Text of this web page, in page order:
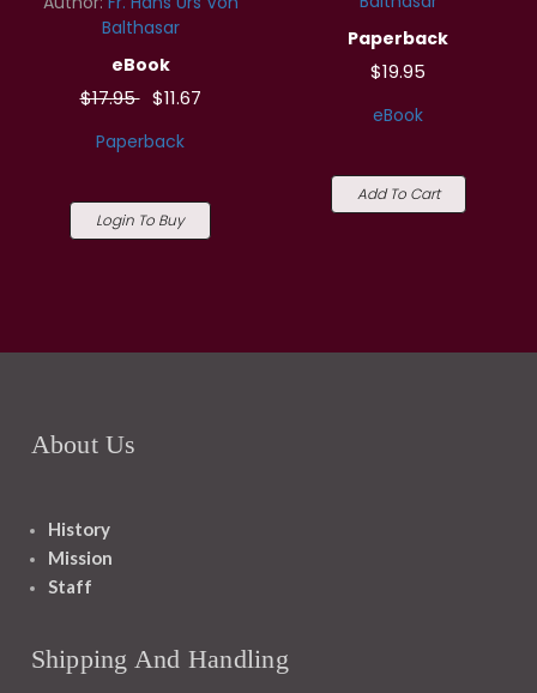
Balthasar
eBook
$17.95 $11.67
Paperback
Login To Buy
Paperback
$19.95
eBook
Add To Cart
About Us
History
Mission
Staff
Shipping And Handling